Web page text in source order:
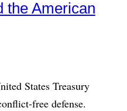
the American
States Treasury
free defense.